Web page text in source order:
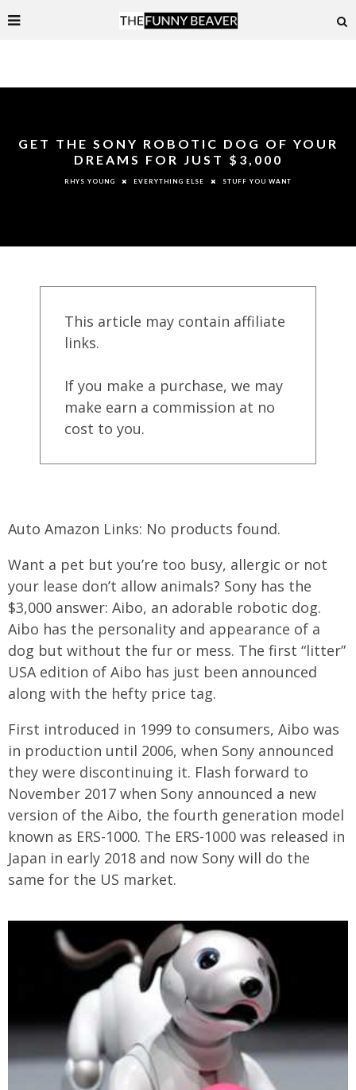
GET THE SONY ROBOTIC DOG OF YOUR
DREAMS FOR JUST $3,000
RHYS YOUNG EVERYTHING ELSE STUFF YOU WANT
This article may contain affiliate
links.
If you make a purchase, we may
make earn a commission at no
cost to you.
Auto Amazon Links: No products found.
Want a pet but you’re too busy, allergic or not
your lease don’t allow animals? Sony has the
$3,000 answer: Aibo, an adorable robotic dog.
Aibo has the personality and appearance of a
dog but without the fur or mess. The first “litter”
USA edition of Aibo has just been announced
along with the hefty price tag.
First introduced in 1999 to consumers, Aibo was
in production until 2006, when Sony announced
they were discontinuing it. Flash forward to
November 2017 when Sony announced a new
version of the Aibo, the fourth generation model
known as ERS-1000. The ERS-1000 was released in
Japan in early 2018 and now Sony will do the
same for the US market.